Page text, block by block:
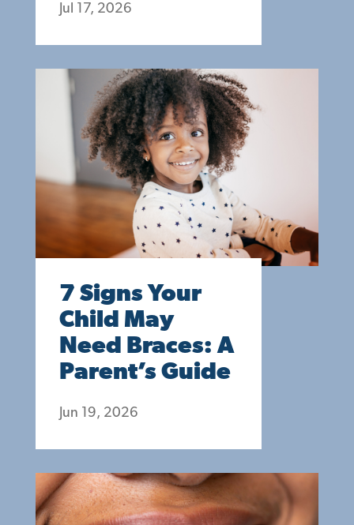
Jul 17, 2026
7 Signs Your
Child May
Need Braces: A
Parent’s Guide
Jun 19, 2026